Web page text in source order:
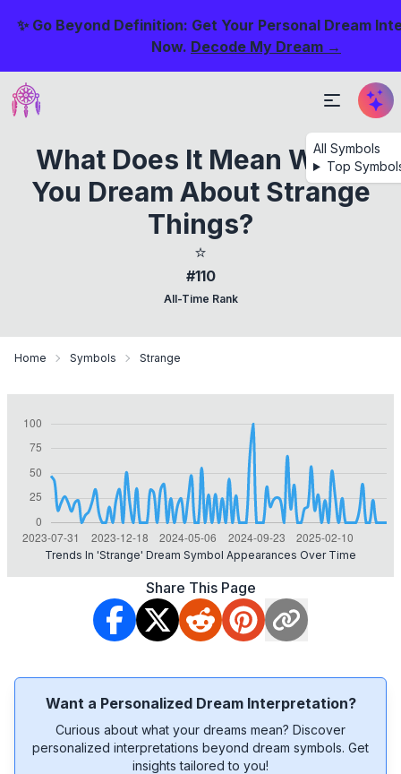
✨ Go Beyond Definition: Get Your Personal Dream
Now. Decode My Dream →
All Symbols
Top
What Does It Mean When
You Dream About Strange
Things?
⭐
#110
All-Time Rank
Home Symbols Strange
Trends In 'strange' Dream Symbol Appearances Over Time
Share This Page
Want a Personalized Dream Interpretation?
Curious about what your dreams mean? Discover
personalized interpretations beyond dream symbols. Get
insights tailored to you!